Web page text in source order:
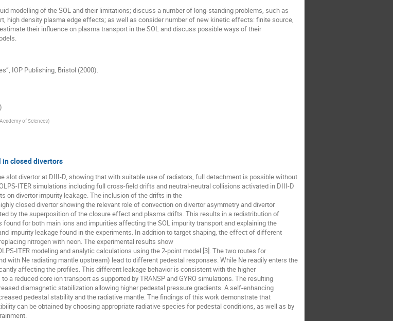
modelling of the SOL and their limitations; discuss a number of long-standing problems, such as
high density plasma edge effects; as well as consider number of new kinetic effects: finite source,
their influence on plasma transport in the SOL and discuss possible ways of their
IOP Publishing, Bristol (2000).
of Sciences)
closed divertors
slot divertor at DIII-D, showing that with suitable use of radiators, full detachment is possible without
ITER simulations including full cross-field drifts and neutral-neutral collisions activated in DIII-D
on divertor impurity leakage. The inclusion of the drifts in the
closed divertor showing the relevant role of convection on divertor asymmetry and divertor
by the superposition of the closure effect and plasma drifts. This results in a redistribution of
for both main ions and impurities affecting the SOL impurity transport and explaining the
impurity leakage found in the experiments. In addition to target shaping, the effect of different
nitrogen with neon. The experimental results show
ITER modeling and analytic calculations using the 2-point model [3]. The two routes for
with Ne radiating mantle upstream) lead to different pedestal responses. While Ne readily enters the
affecting the profiles. This different leakage behavior is consistent with the higher
a reduced core ion transport as supported by TRANSP and GYRO simulations. The resulting
diamagnetic stabilization allowing higher pedestal pressure gradients. A self-enhancing
pedestal stability and the radiative mantle. The findings of this work demonstrate that
can be obtained by choosing appropriate radiative species for pedestal conditions, as well as by